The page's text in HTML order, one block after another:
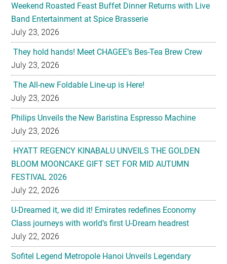
Weekend Roasted Feast Buffet Dinner Returns with Live
Band Entertainment at Spice Brasserie
July 23, 2026
They hold hands! Meet CHAGEE’s Bes-Tea Brew Crew
July 23, 2026
The All-new Foldable Line-up is Here!
July 23, 2026
Philips Unveils the New Baristina Espresso Machine
July 23, 2026
HYATT REGENCY KINABALU UNVEILS THE GOLDEN
BLOOM MOONCAKE GIFT SET FOR MID AUTUMN
FESTIVAL 2026
July 22, 2026
U-Dreamed it, we did it! Emirates redefines Economy
Class journeys with world’s first U-Dream headrest
July 22, 2026
Sofitel Legend Metropole Hanoi Unveils Legendary